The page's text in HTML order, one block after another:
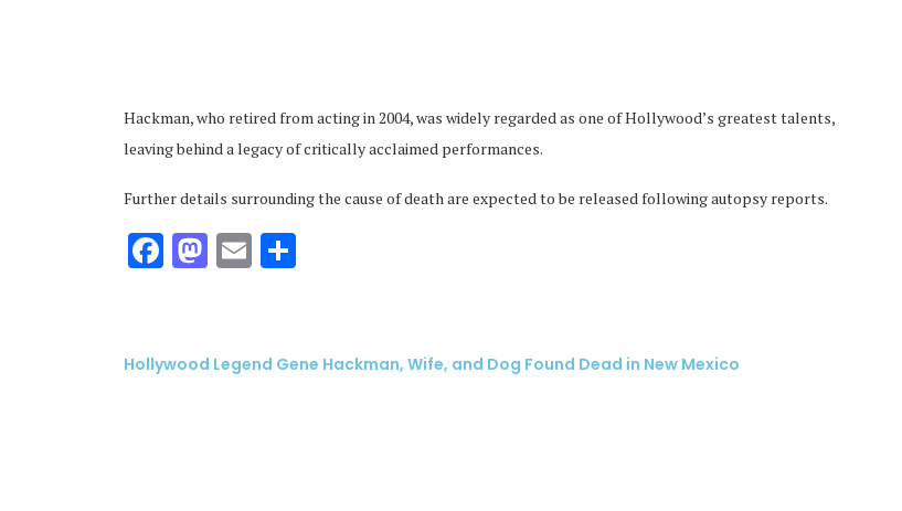
Hackman, who retired from acting in 2004, was widely regarded as one of Hollywood’s greatest talents,
leaving behind a legacy of critically acclaimed performances.
Further details surrounding the cause of death are expected to be released following autopsy reports.
Facebook
Mastodon
Email
Hollywood Legend Gene Hackman, Wife, and Dog Found Dead in New Mexico
Terms and Conditions Contact